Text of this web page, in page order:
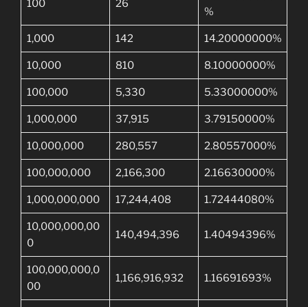
100 26
%
1,000 142 14.20000000%
10,000 810 8.10000000%
100,000 5,330 5.33000000%
1,000,000 37,915 3.79150000%
10,000,000 280,557 2.80557000%
100,000,000 2,166,300 2.16630000%
1,000,000,000 17,244,408 1.72444080%
10,000,000,00
0
140,494,396 1.40494396%
100,000,000,0
00
1,166,916,932 1.16691693%